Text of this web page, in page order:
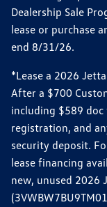
Dealership Sale
lease or purchase
end 8/31/26.
*Lease a 2026
After a $700
including $589 doc
registration, and
security deposit.
lease financing
new, unused 2026